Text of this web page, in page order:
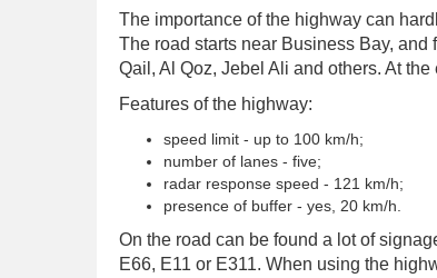
The importance of the highway can
The road starts near Business Bay, and
Qail, Al Qoz, Jebel Ali and others. At
Features of the highway:
speed limit - up to 100 km/h;
number of lanes - five;
radar response speed - 121 km/h;
presence of buffer - yes, 20 km/h.
On the road can be found a lot of
E66, E11 or E311. When using the